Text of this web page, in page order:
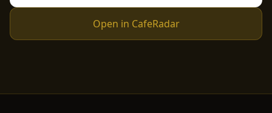
Open in CafeRadar